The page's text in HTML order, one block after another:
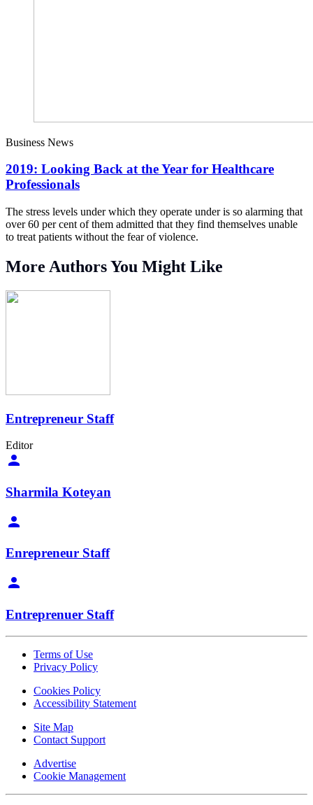
Business News
2019: Looking Back at the Year for Healthcare
Professionals
The stress levels under which they operate under is so alarming that
over 60 per cent of them admitted that they find themselves unable
to treat patients without the fear of violence.
More Authors You Might Like
Entrepreneur Staff
Editor
Sharmila Koteyan
Enrepreneur Staff
Entreprenuer Staff
Terms of Use
Privacy Policy
Cookies Policy
Accessibility Statement
Site Map
Contact Support
Advertise
Cookie Management